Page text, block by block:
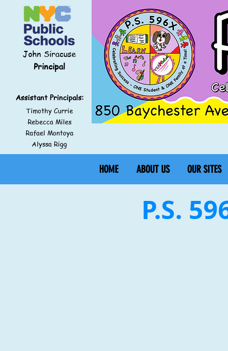
John Siracuse
Principal
Assistant Principals:
Timothy Currie
Rebecca Miles
Rafael Montoya
Alyssa Rigg
P.S.
HOME ABOUT US OUR SITES